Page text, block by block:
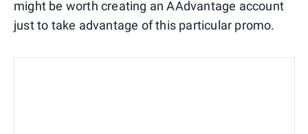
might be worth creating an AAdvantage account
just to take advantage of this particular promo.